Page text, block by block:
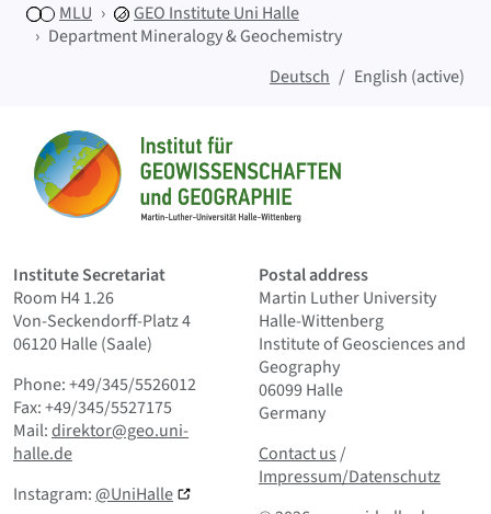
MLU GEO Institute Uni Halle
Department Mineralogy & Geochemistry
Deutsch
English (active)
Home
Institute Secretariat
Room H4 1.26
Von-Seckendorff-Platz 4
06120 Halle (Saale)
Phone: +49/345/5526012
Fax: +49/345/5527175
Mail:direktor@geo.uni-
halle.de
Instagram:@UniHalle
Postal address
Martin Luther University
Halle-Wittenberg
Institute of Geosciences and
Geography
06099 Halle
Germany
Contact us and Smallprint
Contact us/
Impressum/Datenschutz